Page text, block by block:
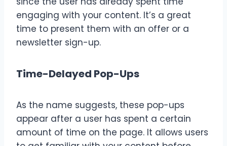
engaging with your content. It’s a great
time to present them with an offer or a
newsletter sign-up.
Time-Delayed Pop-Ups
As the name suggests, these pop-ups
appear after a user has spent a certain
amount of time on the page. It allows users